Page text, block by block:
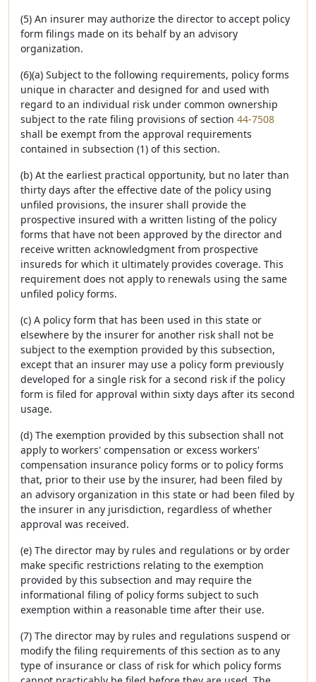
(5) An insurer may authorize the director to accept policy
form filings made on its behalf by an advisory
organization.
(6)(a) Subject to the following requirements, policy forms
unique in character and designed for and used with
regard to an individual risk under common ownership
subject to the rate filing provisions of section 44-7508
shall be exempt from the approval requirements
contained in subsection (1) of this section.
(b) At the earliest practical opportunity, but no later than
thirty days after the effective date of the policy using
unfiled provisions, the insurer shall provide the
prospective insured with a written listing of the policy
forms that have not been approved by the director and
receive written acknowledgment from prospective
insureds for which it ultimately provides coverage. This
requirement does not apply to renewals using the same
unfiled policy forms.
(c) A policy form that has been used in this state or
elsewhere by the insurer for another risk shall not be
subject to the exemption provided by this subsection,
except that an insurer may use a policy form previously
developed for a single risk for a second risk if the policy
form is filed for approval within sixty days after its second
usage.
(d) The exemption provided by this subsection shall not
apply to workers' compensation or excess workers'
compensation insurance policy forms or to policy forms
that, prior to their use by the insurer, had been filed by
an advisory organization in this state or had been filed by
the insurer in any jurisdiction, regardless of whether
approval was received.
(e) The director may by rules and regulations or by order
make specific restrictions relating to the exemption
provided by this subsection and may require the
informational filing of policy forms subject to such
exemption within a reasonable time after their use.
(7) The director may by rules and regulations suspend or
modify the filing requirements of this section as to any
type of insurance or class of risk for which policy forms